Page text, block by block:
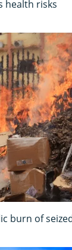
health risks
burn of